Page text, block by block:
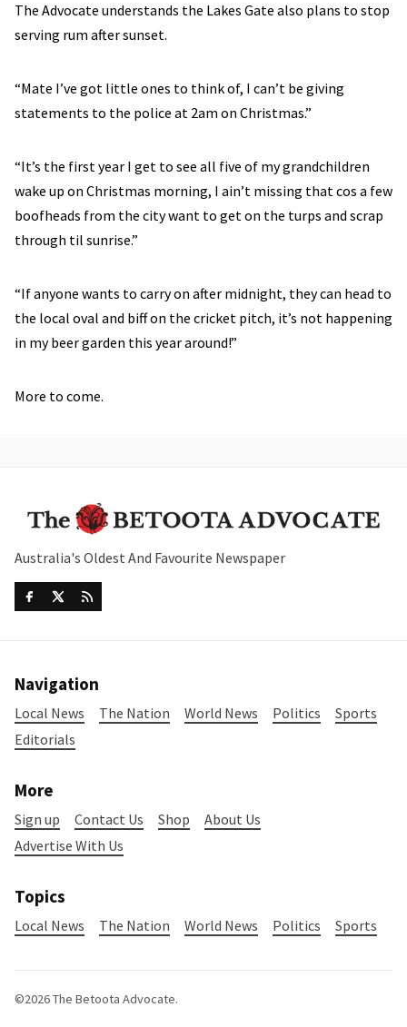
The Advocate understands the Lakes Gate also plans to stop
serving rum after sunset.
“Mate I’ve got little ones to think of, I can’t be giving
statements to the police at 2am on Christmas.”
“It’s the first year I get to see all five of my grandchildren
wake up on Christmas morning, I ain’t missing that cos a few
boofheads from the city want to get on the turps and scrap
through til sunrise.”
“If anyone wants to carry on after midnight, they can head to
the local oval and biff on the cricket pitch, it’s not happening
in my beer garden this year around!”
More to come.
Australia's Oldest And Favourite Newspaper
Navigation
Local News The Nation World News Politics
Sports
Editorials
More
Sign up Contact Us Shop
About Us
Advertise With Us
Topics
Local News The Nation World News Politics Sports
©2026The Betoota Advocate.